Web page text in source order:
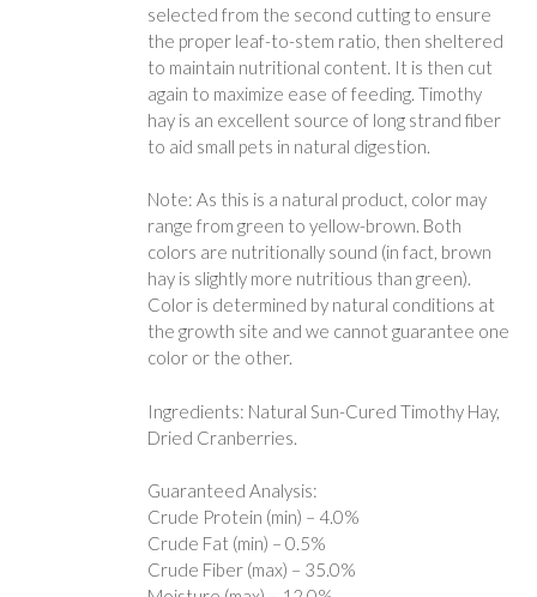
selected from the second cutting to ensure
the proper leaf-to-stem ratio, then sheltered
to maintain nutritional content. It is then cut
again to maximize ease of feeding. Timothy
hay is an excellent source of long strand fiber
to aid small pets in natural digestion.
Note: As this is a natural product, color may
range from green to yellow-brown. Both
colors are nutritionally sound (in fact, brown
hay is slightly more nutritious than green).
Color is determined by natural conditions at
the growth site and we cannot guarantee one
color or the other.
Ingredients: Natural Sun-Cured Timothy Hay,
Dried Cranberries.
Guaranteed Analysis:
Crude Protein (min) – 4.0%
Crude Fat (min) – 0.5%
Crude Fiber (max) – 35.0%